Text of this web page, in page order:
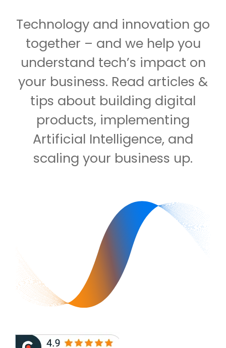
Technology and innovation go
together – and we help you
understand tech’s impact on
your business. Read articles &
tips about building digital
products, implementing
Artificial Intelligence, and
scaling your business up.